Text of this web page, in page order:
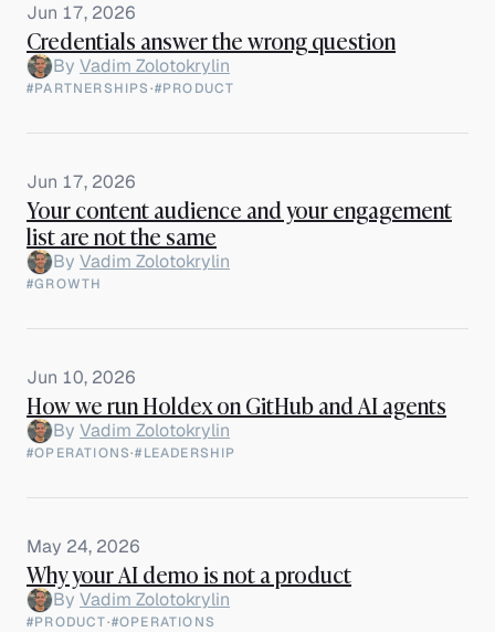
Jun 17, 2026
Credentials answer the wrong question
By Vadim Zolotokrylin
#PARTNERSHIPS·#PRODUCT
Jun 17, 2026
Your content audience and your engagement
list are not the same
By Vadim Zolotokrylin
#GROWTH
Jun 10, 2026
How we run Holdex on GitHub and AI agents
By Vadim Zolotokrylin
#OPERATIONS·#LEADERSHIP
May 24, 2026
Why your AI demo is not a product
By Vadim Zolotokrylin
#PRODUCT·#OPERATIONS